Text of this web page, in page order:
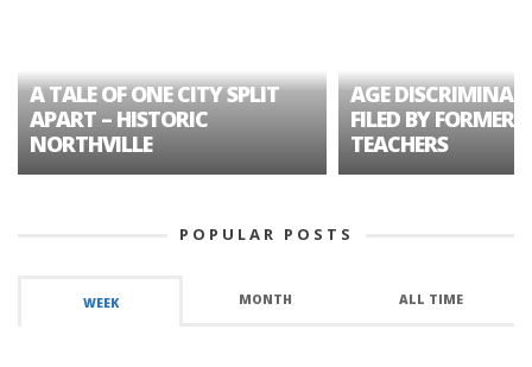
A TALE OF ONE CITY SPLIT
APART – HISTORIC
NORTHVILLE
AGE
FILED BY FORMER
TEACHERS
POPULAR POSTS
WEEK MONTH ALL TIME